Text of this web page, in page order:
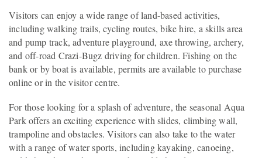
Visitors can enjoy a wide range of land-based activities,
including walking trails, cycling routes, bike hire, a skills area
and pump track, adventure playground, axe throwing, archery,
and off-road Crazi-Bugz driving for children. Fishing on the
bank or by boat is available, permits are available to purchase
online or in the visitor centre.
For those looking for a splash of adventure, the seasonal Aqua
Park offers an exciting experience with slides, climbing wall,
trampoline and obstacles. Visitors can also take to the water
with a range of water sports, including kayaking, canoeing,